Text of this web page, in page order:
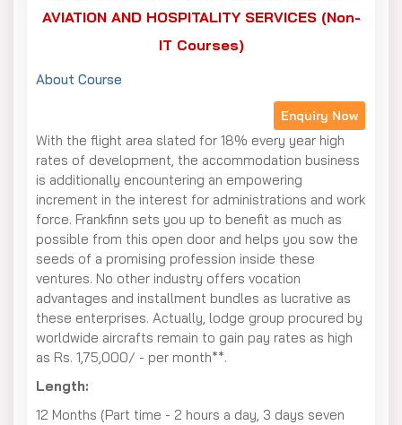
AVIATION AND HOSPITALITY SERVICES (Non-
IT Courses)
About Course
Enquiry Now
With the flight area slated for 18% every year high
rates of development, the accommodation business
is additionally encountering an empowering
increment in the interest for administrations and work
force. Frankfinn sets you up to benefit as much as
possible from this open door and helps you sow the
seeds of a promising profession inside these
ventures. No other industry offers vocation
advantages and installment bundles as lucrative as
these enterprises. Actually, lodge group procured by
worldwide aircrafts remain to gain pay rates as high
as Rs. 1,75,000/ - per month**.
Length:
12 Months (Part time - 2 hours a day, 3 days seven